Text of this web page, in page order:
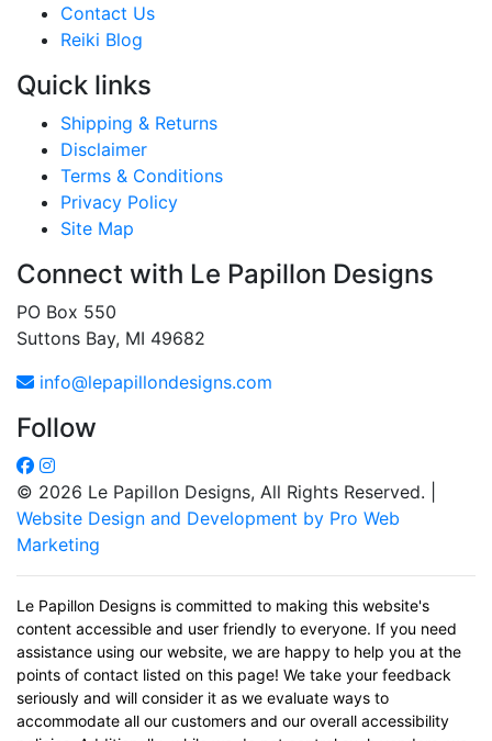
Contact Us
Reiki Blog
Quick links
Shipping & Returns
Disclaimer
Terms & Conditions
Privacy Policy
Site Map
Connect with Le Papillon Designs
PO Box 550
Suttons Bay, MI 49682
info@lepapillondesigns.com
Follow
© 2026 Le Papillon Designs, All Rights Reserved. |
Website Design and Development by Pro Web
Marketing
Le Papillon Designs is committed to making this website's
content accessible and user friendly to everyone. If you need
assistance using our website, we are happy to help you at the
points of contact listed on this page! We take your feedback
seriously and will consider it as we evaluate ways to
accommodate all our customers and our overall accessibility